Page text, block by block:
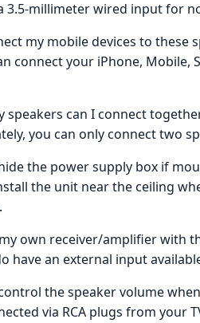
3.5-millimeter wired input for
my mobile devices to these
connect your iPhone,
speakers can I connect
you can only connect two
the power supply box if
the unit near the ceiling
own receiver/amplifier with
have an external input
the speaker volume
via RCA plugs from